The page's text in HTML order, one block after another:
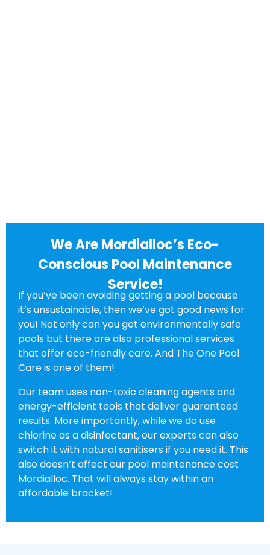
We Are Mordialloc’s Eco-
Conscious Pool Maintenance
Service!
If you’ve been avoiding getting a pool because
it’s unsustainable, then we’ve got good news for
you! Not only can you get environmentally safe
pools but there are also professional services
that offer eco-friendly care. And The One Pool
Care is one of them!
Our team uses non-toxic cleaning agents and
energy-efficient tools that deliver guaranteed
results. More importantly, while we do use
chlorine as a disinfectant, our experts can also
switch it with natural sanitisers if you need it. This
also doesn’t affect our pool maintenance cost
Mordialloc. That will always stay within an
affordable bracket!